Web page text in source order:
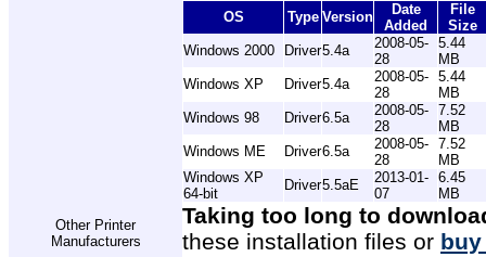
Other Printer
Manufacturers
OS Type Version
Date
Added
File
Size
Windows 2000
Driver5.4a
2008-05-
28
5.44
MB
Windows XP
Driver5.4a
2008-05-
28
5.44
MB
Windows 98
Driver6.5a
2008-05-
28
7.52
MB
Windows ME
Driver6.5a
2008-05-
28
7.52
MB
Windows XP
64-bit
Driver5.5aE
2013-01-
07
6.45
MB
Taking too long to
these installation files or